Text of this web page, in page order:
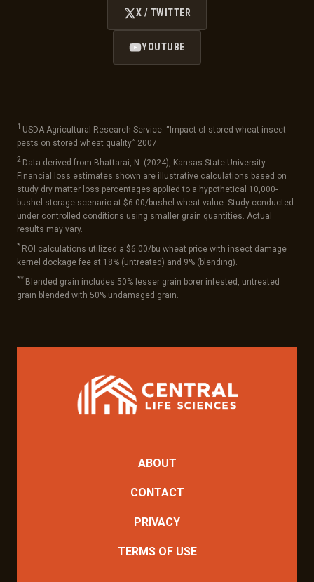
X / TWITTER
YOUTUBE
1 USDA Agricultural Research Service. “Impact of stored wheat insect
pests on stored wheat quality.” 2007.
2 Data derived from Bhattarai, N. (2024), Kansas State University.
Financial loss estimates shown are illustrative calculations based on
study dry matter loss percentages applied to a hypothetical 10,000-
bushel storage scenario at $6.00/bushel wheat value. Study conducted
under controlled conditions using smaller grain quantities. Actual
results may vary.
* ROI calculations utilized a $6.00/bu wheat price with insect damage
kernel dockage fee at 18% (untreated) and 9% (blending).
** Blended grain includes 50% lesser grain borer infested, untreated
grain blended with 50% undamaged grain.
ABOUT
CONTACT
PRIVACY
TERMS OF USE